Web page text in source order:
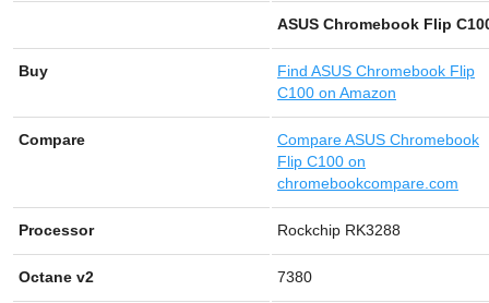
ASUS Chromebook Flip
Buy Find ASUS Chromebook Flip
C100 on Amazon
Compare
Compare ASUS Chromebook
Flip C100 on
chromebookcompare.com
Processor Rockchip RK3288
Octane v2 7380